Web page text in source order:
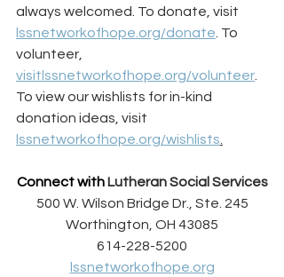
always welcomed. To donate, visit
lssnetworkofhope.org/donate . To
volunteer,
visitlssnetworkofhope.org/volunteer
To view our wishlists for in-kind
donation ideas, visit
lssnetworkofhope.org/wishlists
Connect with Lutheran Social Services
500 W. Wilson Bridge Dr., Ste. 245
Worthington, OH 43085
614-228-5200
lssnetworkofhope.org